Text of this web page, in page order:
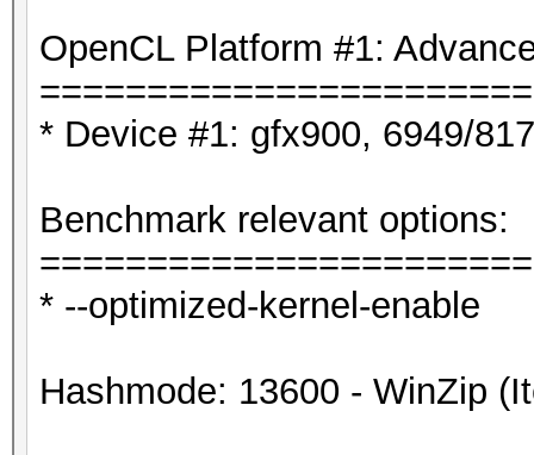
OpenCL Platform #1:
* Device #1: gfx900, 6949/
Benchmark relevant options:
* --optimized-kernel-enable
Hashmode: 13600 - WinZip